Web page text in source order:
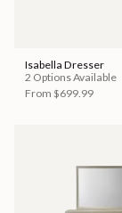
Isabella Dresser
2 Options Available
From $699.99